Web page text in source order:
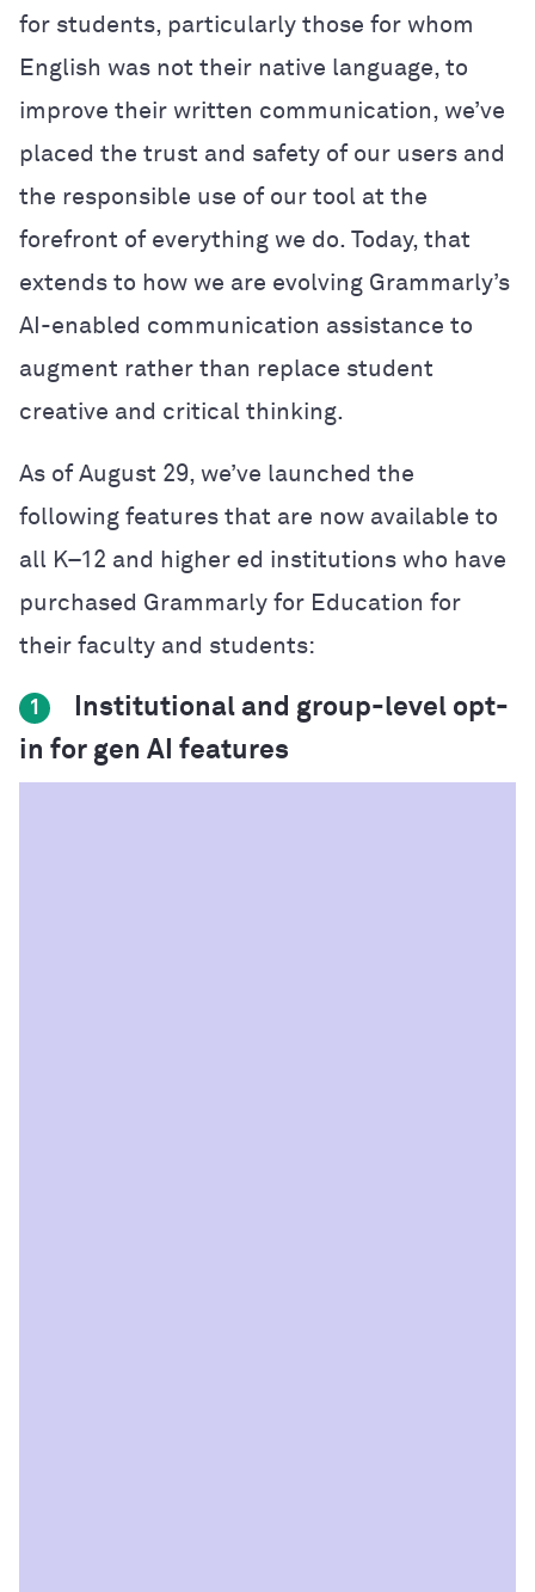
for students, particularly those for whom
English was not their native language, to
improve their written communication, we’ve
placed the trust and safety of our users and
the responsible use of our tool at the
forefront of everything we do. Today, that
extends to how we are evolving Grammarly’s
AI-enabled communication assistance to
augment rather than replace student
creative and critical thinking.
As of August 29, we’ve launched the
following features that are now available to
all K–12 and higher ed institutions who have
purchased Grammarly for Education for
their faculty and students:
1
Institutional and group-level opt-
in for gen AI features